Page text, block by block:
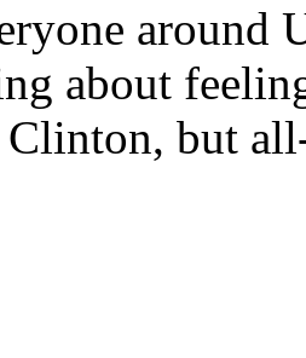
around
about
but